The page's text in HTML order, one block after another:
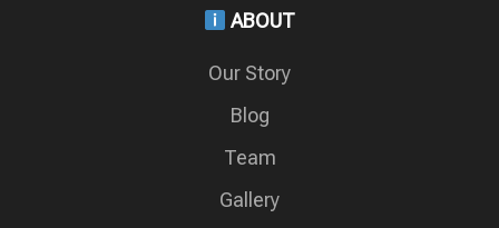
ABOUT
Our Story
Blog
Team
Gallery